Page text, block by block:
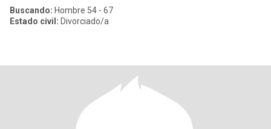
Buscando: Hombre 54 - 67
Estado civil: Divorciado/a